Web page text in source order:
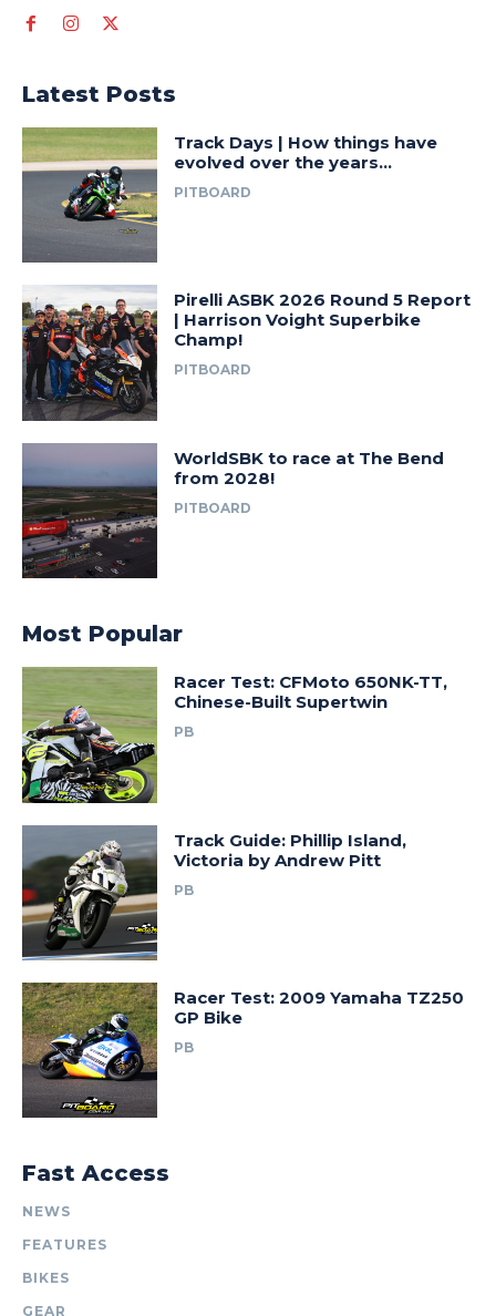
Latest Posts
Track Days | How things have
evolved over the years…
PITBOARD
Pirelli ASBK 2026 Round 5 Report
| Harrison Voight Superbike
Champ!
PITBOARD
WorldSBK to race at The Bend
from 2028!
PITBOARD
Most Popular
Racer Test: CFMoto 650NK-TT,
Chinese-Built Supertwin
PB
Track Guide: Phillip Island,
Victoria by Andrew Pitt
PB
Racer Test: 2009 Yamaha TZ250
GP Bike
PB
Fast Access
NEWS
FEATURES
BIKES
GEAR